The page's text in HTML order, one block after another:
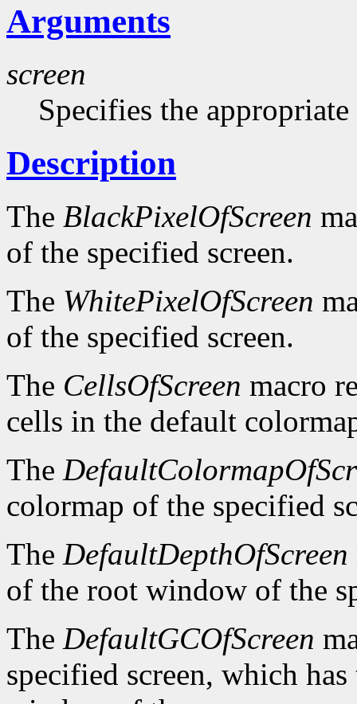
Arguments
screen
Specifies the appropriate
Description
The BlackPixelOfScreen
of the specified screen.
The WhitePixelOfScreen
of the specified screen.
The CellsOfScreen macro
cells in the default
The
colormap of the specified
The DefaultDepthOfScreen
of the root window of the
The DefaultGCOfScreen
specified screen, which